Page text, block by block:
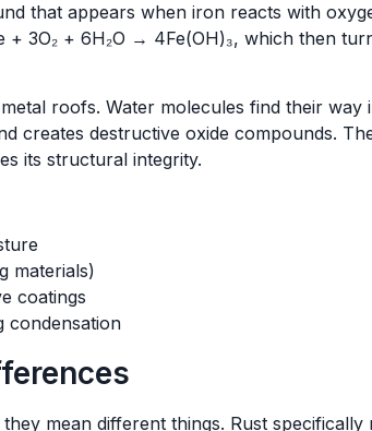
that appears when iron reacts with
3O₂ + 6H₂O → 4Fe(OH)₃, which then
roofs. Water molecules find their way
creates destructive oxide compounds.
its structural integrity.
materials)
coatings
condensation
mean different things. Rust